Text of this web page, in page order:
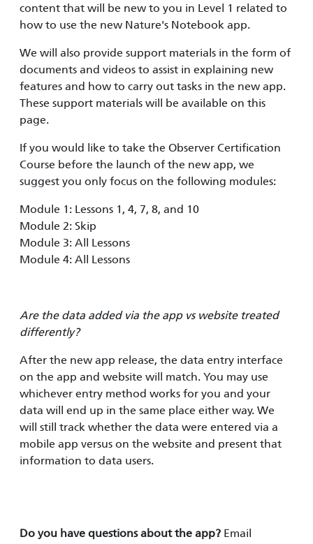
content that will be new to you in Level 1 related to
how to use the new Nature's Notebook app.
We will also provide support materials in the form of
documents and videos to assist in explaining new
features and how to carry out tasks in the new app.
These support materials will be available on this
page.
If you would like to take the Observer Certification
Course before the launch of the new app, we
suggest you only focus on the following modules:
Module 1: Lessons 1, 4, 7, 8, and 10
Module 2: Skip
Module 3: All Lessons
Module 4: All Lessons
Are the data added via the app vs website treated
differently?
After the new app release, the data entry interface
on the app and website will match. You may use
whichever entry method works for you and your
data will end up in the same place either way. We
will still track whether the data were entered via a
mobile app versus on the website and present that
information to data users.
Do you have questions about the app? Email